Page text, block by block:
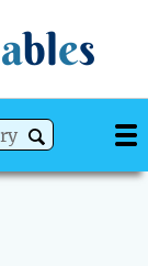
ables